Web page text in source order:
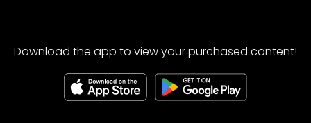
Download the app to view your purchased content!